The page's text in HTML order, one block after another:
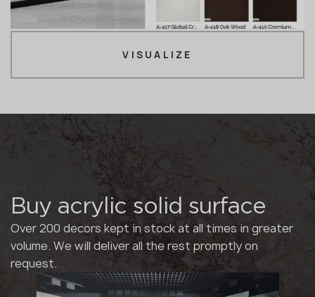
VISUALIZE
Buy acrylic solid surface
Over 200 decors kept in stock at all times in greater
volume. We will deliver all the rest promptly on
request.